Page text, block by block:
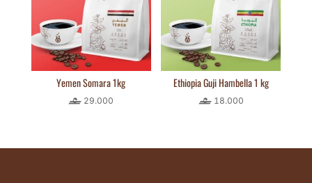
Yemen Somara 1kg
29.000
Ethiopia Guji Hambella 1 kg
18.000